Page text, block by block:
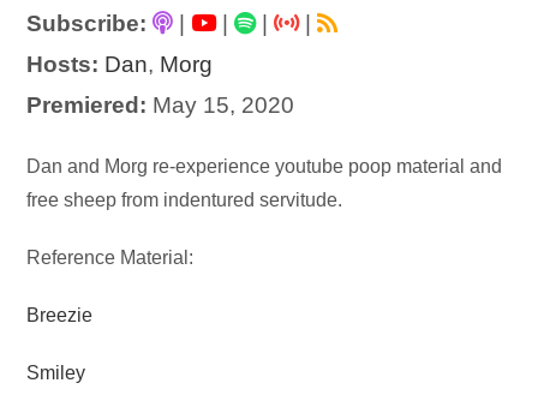
Subscribe: | |
|
Hosts: Dan, Morg
Premiered: May 15, 2020
Audio
Player
Dan and Morg re-experience youtube poop material and
free sheep from indentured servitude.
Reference Material:
Breezie
Smiley